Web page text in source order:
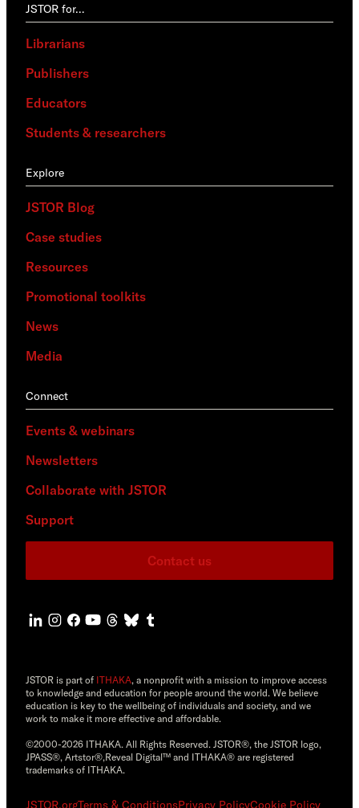
JSTOR for…
Librarians
Publishers
Educators
Students & researchers
Explore
JSTOR Blog
Case studies
Resources
Promotional toolkits
News
Media
Connect
Events & webinars
Newsletters
Collaborate with JSTOR
Support
Contact us
JSTOR is part of ITHAKA, a nonprofit with a mission to improve access
to knowledge and education for people around the world. We believe
education is key to the wellbeing of individuals and society, and we
work to make it more effective and affordable.
©2000-2026 ITHAKA. All Rights Reserved. JSTOR®, the JSTOR logo,
JPASS®, Artstor®,Reveal Digital™ and ITHAKA® are registered
trademarks of ITHAKA.
JSTOR.orgTerms & ConditionsPrivacy PolicyCookie Policy